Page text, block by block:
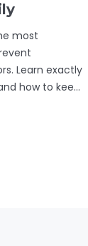
most
Learn exactly
how to keep